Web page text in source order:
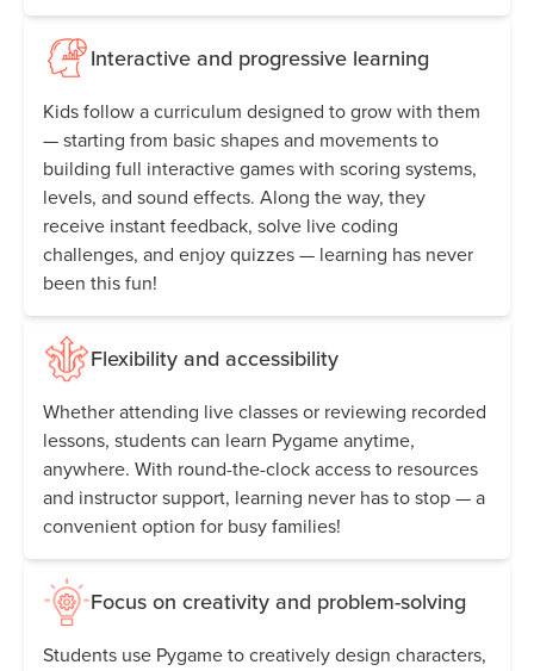
Interactive and progressive learning
Kids follow a curriculum designed to grow with them
— starting from basic shapes and movements to
building full interactive games with scoring systems,
levels, and sound effects. Along the way, they
receive instant feedback, solve live coding
challenges, and enjoy quizzes — learning has never
been this fun!
Flexibility and accessibility
Whether attending live classes or reviewing recorded
lessons, students can learn Pygame anytime,
anywhere. With round-the-clock access to resources
and instructor support, learning never has to stop — a
convenient option for busy families!
Focus on creativity and problem-solving
Students use Pygame to creatively design characters,